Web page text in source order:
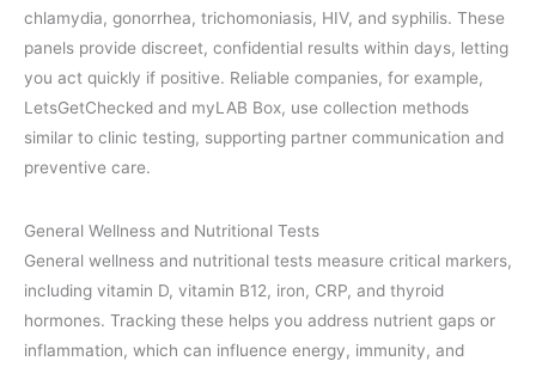
chlamydia, gonorrhea, trichomoniasis, HIV, and syphilis. These
panels provide discreet, confidential results within days, letting
you act quickly if positive. Reliable companies, for example,
LetsGetChecked and myLAB Box, use collection methods
similar to clinic testing, supporting partner communication and
preventive care.
General Wellness and Nutritional Tests
General wellness and nutritional tests measure critical markers,
including vitamin D, vitamin B12, iron, CRP, and thyroid
hormones. Tracking these helps you address nutrient gaps or
inflammation, which can influence energy, immunity, and